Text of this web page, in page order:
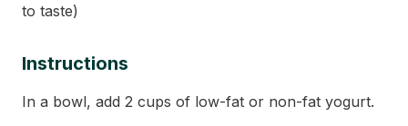
to taste)
Instructions
In a bowl, add 2 cups of low-fat or non-fat yogurt.